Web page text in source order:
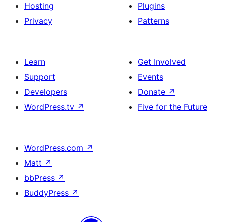
Hosting
Privacy
Plugins
Patterns
Learn
Support
Developers
WordPress.tv ↗
Get Involved
Events
Donate ↗
Five for the Future
WordPress.com ↗
Matt ↗
bbPress ↗
BuddyPress ↗